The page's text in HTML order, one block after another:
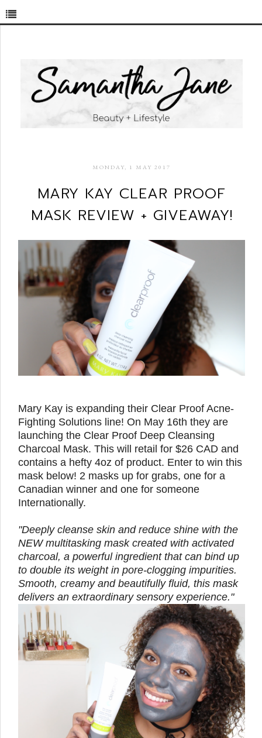
MONDAY, 1 MAY 2017
MARY KAY CLEAR PROOF
MASK REVIEW + GIVEAWAY!
Mary Kay is expanding their Clear Proof Acne-
Fighting Solutions line! On May 16th they are
launching the Clear Proof Deep Cleansing
Charcoal Mask. This will retail for $26 CAD and
contains a hefty 4oz of product. Enter to win this
mask below! 2 masks up for grabs, one for a
Canadian winner and one for someone
Internationally.
"Deeply cleanse skin and reduce shine with the
NEW multitasking mask created with activated
charcoal, a powerful ingredient that can bind up
to double its weight in pore-clogging impurities.
Smooth, creamy and beautifully fluid, this mask
delivers an extraordinary sensory experience."